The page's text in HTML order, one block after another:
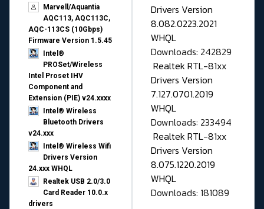
Marvell/Aquantia
AQC113, AQC113C,
AQC-113CS (10Gbps)
Firmware Version 1.5.45
Intel®
PROSet/Wireless
Intel Proset IHV
Component and
Extension (PIE) v24.xxxx
Intel® Wireless
Bluetooth Drivers
v24.xxx
Intel® Wireless Wifi
Drivers Version
24.xxx WHQL
Realtek USB 2.0/3.0
Card Reader 10.0.x
drivers
Drivers Version
8.082.0223.2021
WHQL
Downloads: 242829
Realtek RTL-81xx
Drivers Version
7.127.0701.2019
WHQL
Downloads: 233494
Realtek RTL-81xx
Drivers Version
8.075.1220.2019
WHQL
Downloads: 181089